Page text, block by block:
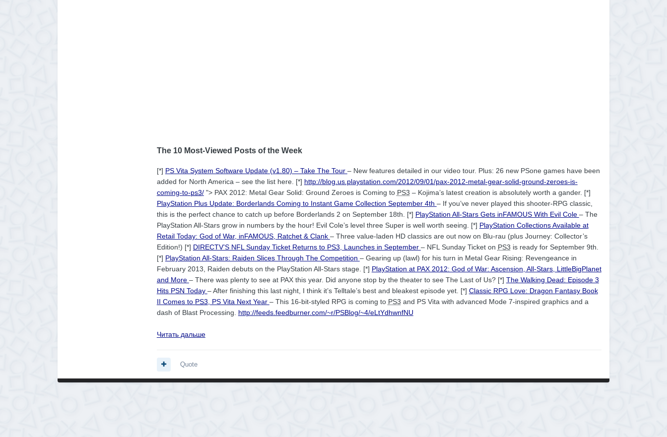
The 10 Most-Viewed Posts of the Week
[*] PS Vita System Software Update (v1.80) – Take The Tour – New features detailed in our video tour. Plus: 26 new PSone games have been
added for North America – see the list here. [*] http://blog.us.playstation.com/2012/09/01/pax-2012-metal-gear-solid-ground-zeroes-is-
coming-to-ps3/"> PAX 2012: Metal Gear Solid: Ground Zeroes is Coming to PS3 – Kojima’s latest creation is absolutely worth a gander. [*]
PlayStation Plus Update: Borderlands Coming to Instant Game Collection September 4th – If you’ve never played this shooter-RPG classic,
this is the perfect chance to catch up before Borderlands 2 on September 18th. [*] PlayStation All-Stars Gets inFAMOUS With Evil Cole – The
PlayStation All-Stars grow in numbers by the hour! Evil Cole’s level three Super is well worth seeing. [*] PlayStation Collections Available at
Retail Today: God of War, inFAMOUS, Ratchet & Clank – Three value-laden HD classics are out now on Blu-rau (plus Journey: Collector’s
Edition!) [*] DIRECTV’S NFL Sunday Ticket Returns to PS3 , Launches in September – NFL Sunday Ticket on PS3 is ready for September 9th.
[*] PlayStation All-Stars: Raiden Slices Through The Competition – Gearing up (lawl) for his turn in Metal Gear Rising: Revengeance in
February 2013, Raiden debuts on the PlayStation All-Stars stage. [*] PlayStation at PAX 2012: God of War: Ascension, All-Stars, LittleBigPlanet
and More – There was plenty to see at PAX this year. Did anyone stop by the theater to see The Last of Us? [*] The Walking Dead: Episode 3
Hits PSN Today – After finishing this last night, I think it’s Telltale’s best and bleakest episode yet. [*] Classic RPG Love: Dragon Fantasy Book
II Comes to PS3 , PS Vita Next Year – This 16-bit-styled RPG is coming to PS3 and PS Vita with advanced Mode 7-inspired graphics and a
dash of Blast Processing. http://feeds.feedburner.com/~r/PSBlog/~4/eLtYdhwnfNU
Читать дальше
Quote